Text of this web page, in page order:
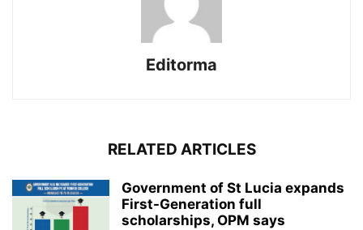
Editorma
RELATED ARTICLES
Government of St Lucia expands
First-Generation full
scholarships, OPM says